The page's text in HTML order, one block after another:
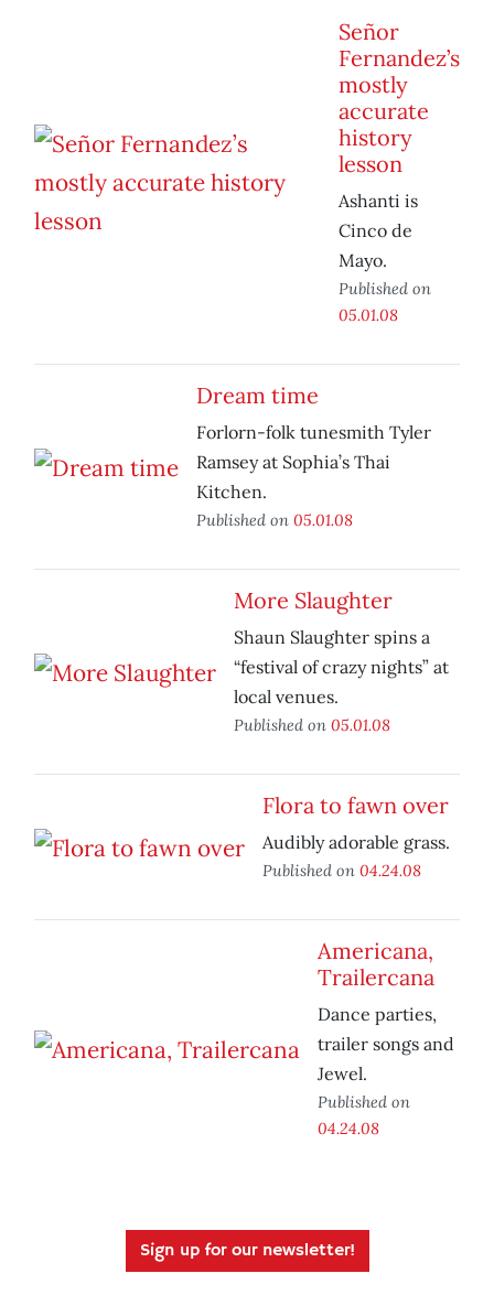
Señor
Fernandez’s
mostly
accurate
history
lesson
Ashanti is
Cinco de
Mayo.
Published on
05.01.08
Dream time
Forlorn-folk tunesmith Tyler
Ramsey at Sophia’s Thai
Kitchen.
Published on 05.01.08
More Slaughter
Shaun Slaughter spins a
“festival of crazy nights” at
local venues.
Published on 05.01.08
Flora to fawn over
Audibly adorable grass.
Published on 04.24.08
Americana,
Trailercana
Dance parties,
trailer songs and
Jewel.
Published on
04.24.08
Sign up for our newsletter!